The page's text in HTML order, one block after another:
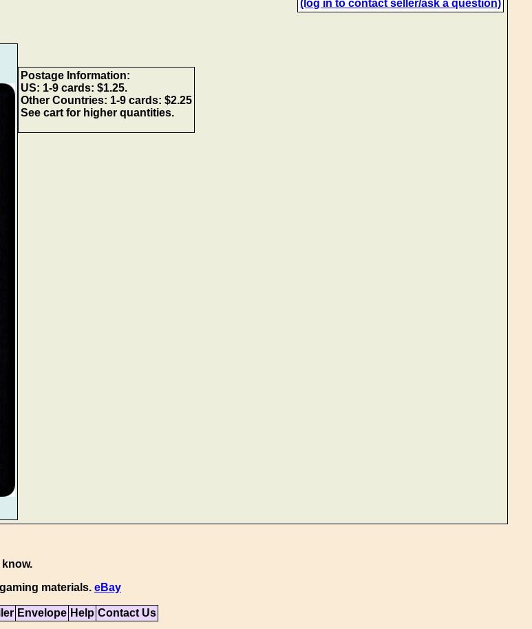
(log in to contact seller/ask a question)
Postage Information:
US: 1-9 cards: $1.25.
Other Countries: 1-9 cards: $2.25
See cart for higher quantities.
materials. eBay
Envelope Help Contact Us